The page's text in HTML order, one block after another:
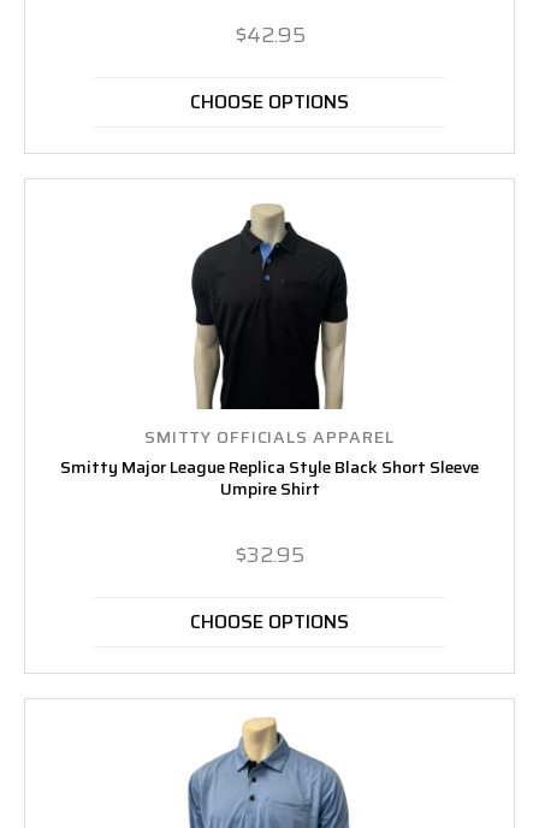
$42.95
CHOOSE OPTIONS
SMITTY OFFICIALS APPAREL
Smitty Major League Replica Style Black Short Sleeve
Umpire Shirt
$32.95
CHOOSE OPTIONS